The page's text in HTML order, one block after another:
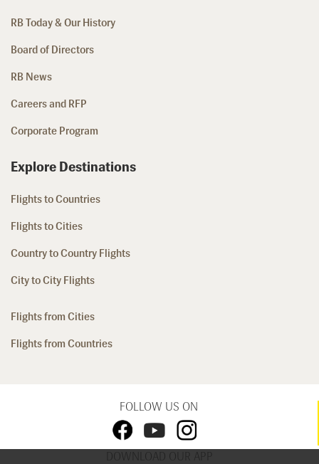
RB Today & Our History
Board of Directors
RB News
Careers and RFP
Corporate Program
Explore Destinations
Flights to Countries
Flights to Cities
Country to Country Flights
City to City Flights
Flights from Cities
Flights from Countries
FOLLOW US ON
DOWNLOAD OUR APP